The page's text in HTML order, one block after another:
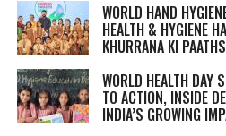
WORLD HAND
HEALTH & HYGIENE
KHURRANA KI
WORLD HEALTH DAY
TO ACTION, INSIDE
INDIA’S GROWING